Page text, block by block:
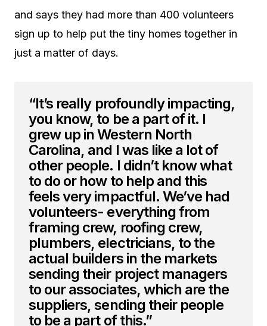
and says they had more than 400 volunteers
sign up to help put the tiny homes together in
just a matter of days.
“It’s really profoundly impacting,
you know, to be a part of it. I
grew up in Western North
Carolina, and I was like a lot of
other people. I didn’t know what
to do or how to help and this
feels very impactful. We’ve had
volunteers- everything from
framing crew, roofing crew,
plumbers, electricians, to the
actual builders in the markets
sending their project managers
to our associates, which are the
suppliers, sending their people
to be a part of this.”